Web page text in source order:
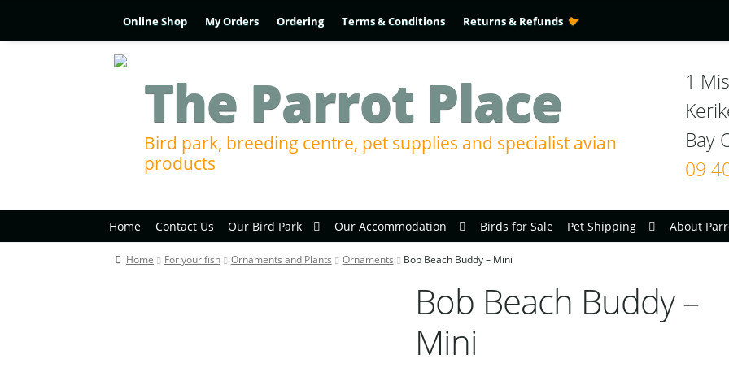
Online Shop My Orders Ordering Terms & Conditions Returns & Refunds
The Parrot Place
Bird park, breeding centre, pet supplies and specialist avian
products
1
09
Home Contact Us Our Bird Park Our Accommodation Birds for Sale Pet Shipping About
Home For your fish Ornaments and Plants Ornaments Bob Beach Buddy – Mini
Bob Beach Buddy –
Mini